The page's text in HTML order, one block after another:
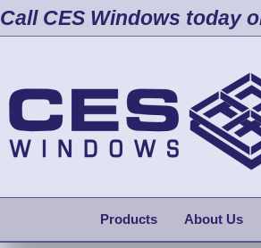
Call CES Windows today
Products About Us